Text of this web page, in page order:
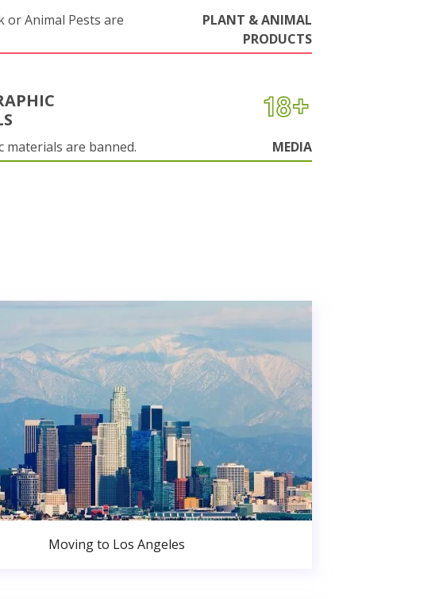
or Animal Pests are
PLANT & ANIMAL
PRODUCTS
materials are banned. MEDIA
Moving to Los Angeles